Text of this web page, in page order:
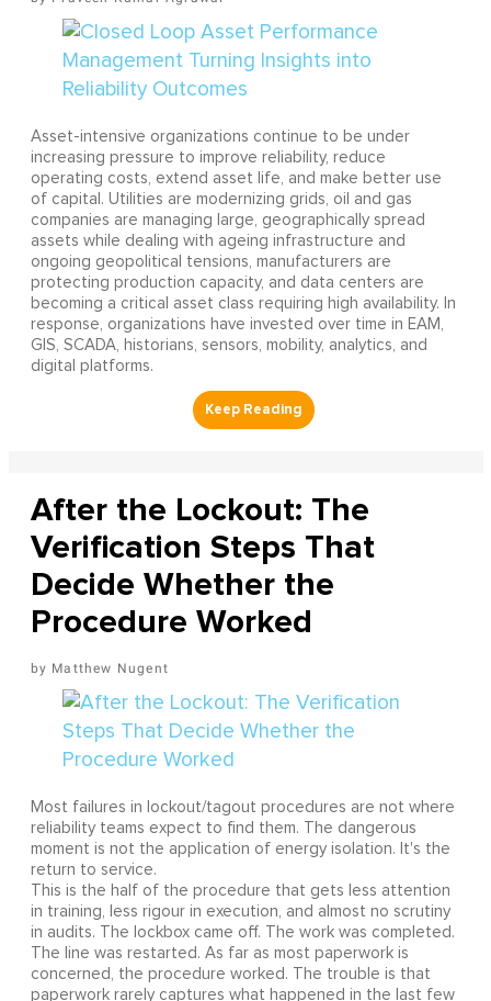
Asset-intensive organizations continue to be under
increasing pressure to improve reliability, reduce
operating costs, extend asset life, and make better use
of capital. Utilities are modernizing grids, oil and gas
companies are managing large, geographically spread
assets while dealing with ageing infrastructure and
ongoing geopolitical tensions, manufacturers are
protecting production capacity, and data centers are
becoming a critical asset class requiring high availability. In
response, organizations have invested over time in EAM,
GIS, SCADA, historians, sensors, mobility, analytics, and
digital platforms.
After the Lockout: The
Verification Steps That
Decide Whether the
Procedure Worked
Matthew Nugent
Most failures in lockout/tagout procedures are not where
reliability teams expect to find them. The dangerous
moment is not the application of energy isolation. It's the
return to service.
This is the half of the procedure that gets less attention
in training, less rigour in execution, and almost no scrutiny
in audits. The lockbox came off. The work was completed.
The line was restarted. As far as most paperwork is
concerned, the procedure worked. The trouble is that
paperwork rarely captures what happened in the last few